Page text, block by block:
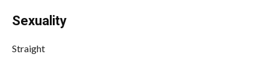
Sexuality
Straight